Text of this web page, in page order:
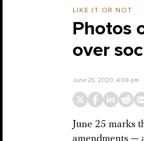
LIKE IT OR NOT
Photos
over
June 25, 2020, 4:08 pm
June 25 marks
amendments —